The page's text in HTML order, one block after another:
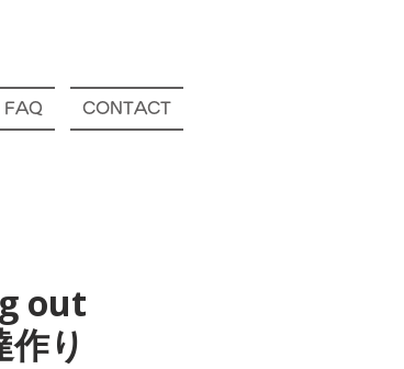
FAQ CONTACT
out
り